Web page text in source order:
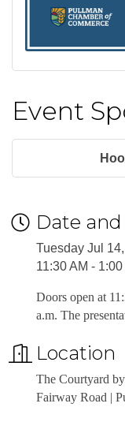
Event
Date
Tuesday Jul
11:30 AM -
Doors open at
a.m. The
Location
The Courtyard
Fairway Road |